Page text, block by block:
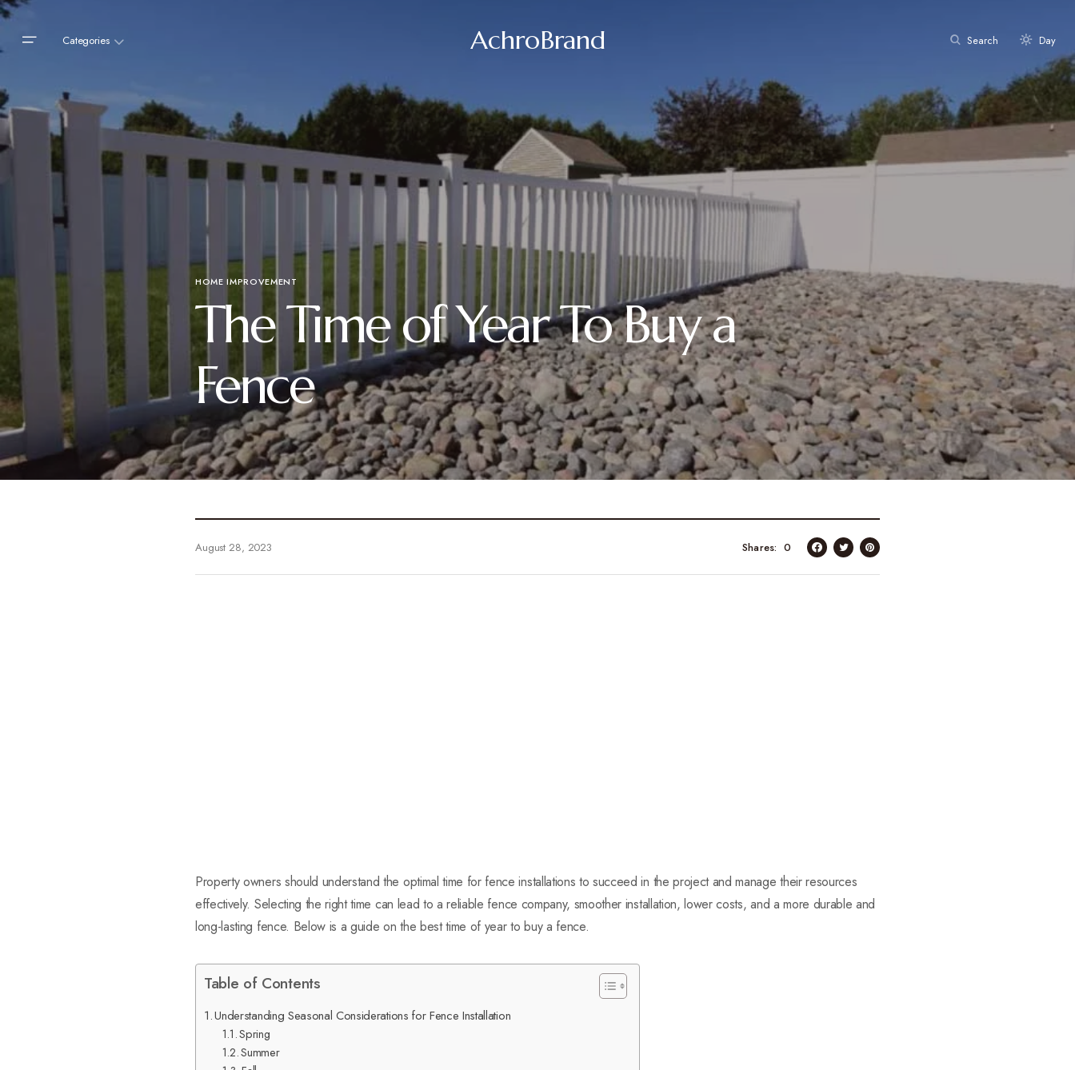
Categories AchroBrand Search Day
HOME IMPROVEMENT
The Time of Year To Buy a
Fence
August 28, 2023 0
Shares
Property owners should understand the optimal time for fence installations to succeed in the project and manage their resources
effectively. Selecting the right time can lead to a reliable fence company, smoother installation, lower costs, and a more durable and
long-lasting fence. Below is a guide on the best time of year to buy a fence.
Table of Contents
Understanding Seasonal Considerations for Fence Installation
Spring
Summer